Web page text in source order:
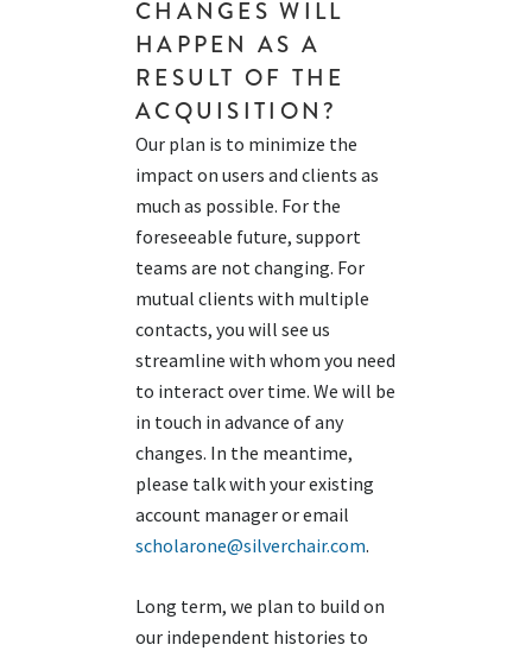
CHANGES WILL
HAPPEN AS A
RESULT OF THE
ACQUISITION?
Our plan is to minimize the
impact on users and clients as
much as possible. For the
foreseeable future, support
teams are not changing. For
mutual clients with multiple
contacts, you will see us
streamline with whom you need
to interact over time. We will be
in touch in advance of any
changes. In the meantime,
please talk with your existing
account manager or email
scholarone@silverchair.com.
Long term, we plan to build on
our independent histories to